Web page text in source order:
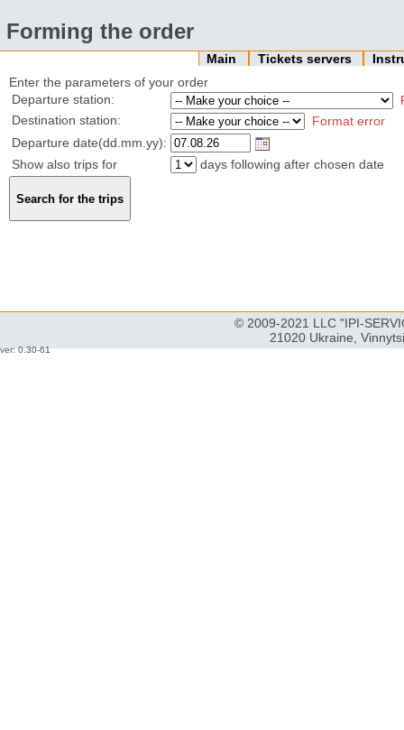
Forming the order
Main Tickets servers
Enter the parameters of your order
Departure station:
Destination station:
Format error
Departure date(dd.mm.yy):
Show also trips for
days following after chosen date
© 2009-2021 LLC "IPI-
21020 Ukraine,
ver: 0.30-61